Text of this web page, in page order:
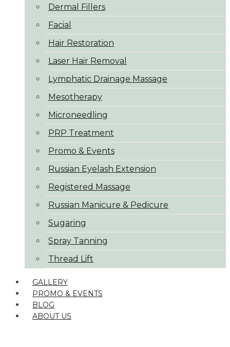
Dermal Fillers
Facial
Hair Restoration
Laser Hair Removal
Lymphatic Drainage Massage
Mesotherapy
Microneedling
PRP Treatment
Promo & Events
Russian Eyelash Extension
Registered Massage
Russian Manicure & Pedicure
Sugaring
Spray Tanning
Thread Lift
GALLERY
PROMO & EVENTS
BLOG
ABOUT US